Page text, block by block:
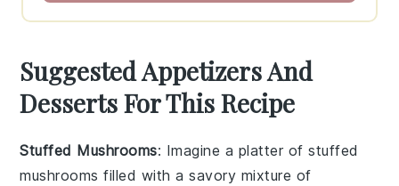
Suggested Appetizers And
Desserts For This Recipe
Stuffed Mushrooms: Imagine a platter ofstuffed
mushrooms filled with a savory mixture of